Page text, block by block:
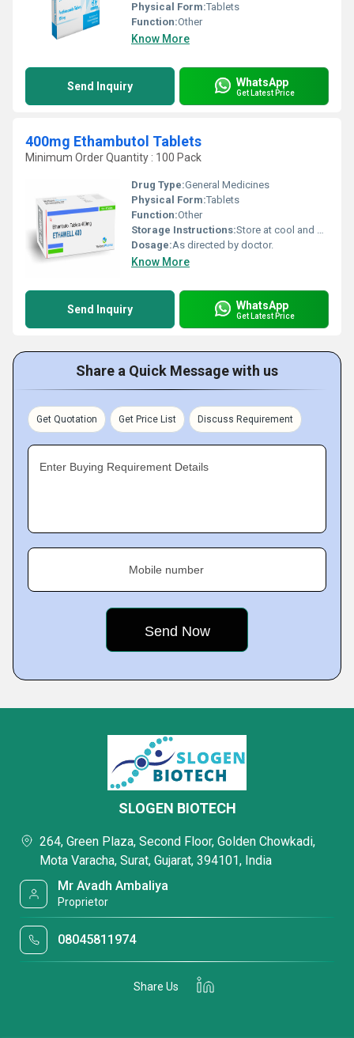
Physical Form:Tablets
Function:Other
Know More
Send Inquiry WhatsApp
Get Latest Price
400mg Ethambutol Tablets
Minimum Order Quantity : 100 Pack
Drug Type:General Medicines
Physical Form:Tablets
Function:Other
Storage Instructions:Store at cool and dry place.
Dosage:As directed by doctor.
Know More
Send Inquiry WhatsApp
Get Latest Price
Share a Quick Message with us
Get Quotation Get Price List Discuss Requirement
Enter Buying Requirement Details
Mobile number
SLOGEN BIOTECH
264, Green Plaza, Second Floor, Golden Chowkadi,
Mota Varacha, Surat, Gujarat, 394101, India
Mr Avadh Ambaliya
Proprietor
08045811974
Share Us